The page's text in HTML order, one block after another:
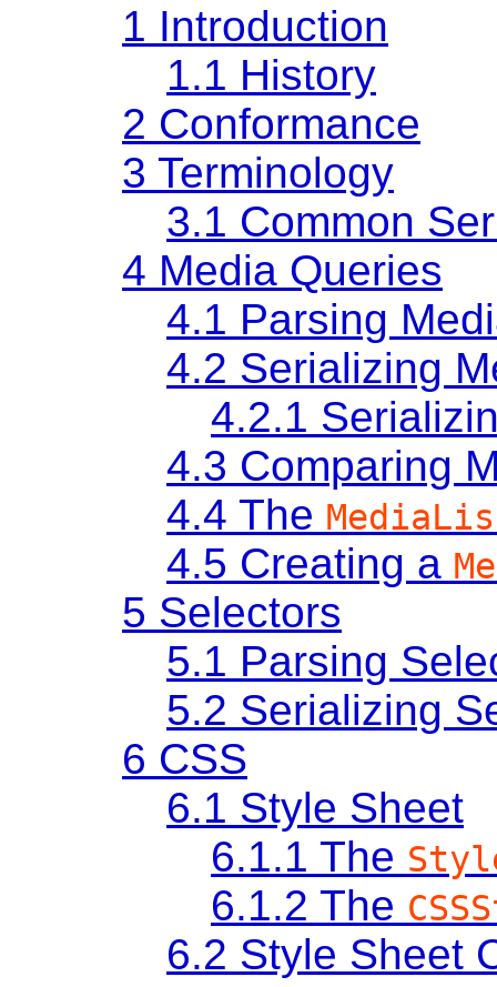
1 Introduction
1.1 History
2 Conformance
3 Terminology
3.1 Common
4 Media Queries
4.1 Parsing
4.2 Serializing
4.2.1
4.3 Comparing
4.4 The
4.5 Creating a
5 Selectors
5.1 Parsing
5.2 Serializing
6 CSS
6.1 Style Sheet
6.1.1 The
6.1.2 The
6.2 Style Sheet